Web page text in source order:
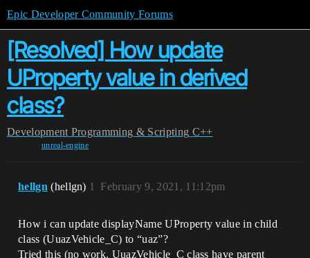
Epic Developer Community Forums
[Resolved] How update
UProperty value in derived
class?
Development Programming & Scripting C++
unreal-engine
hellgn (hellgn) February 9, 2021, 11:12pm
1
How i can update displayName UProperty value in child
class (UuazVehicle_C) to “uaz”?
Tried this (no work. UuazVehicle_C class have parent